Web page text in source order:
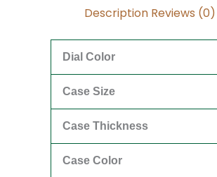
Description Reviews (0)
Dial Color
Case Size
Case Thickness
Case Color